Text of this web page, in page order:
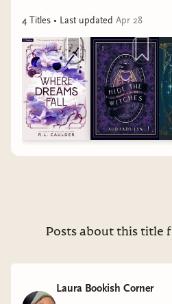
4Titles • Last updated Apr 28
Posts about this title
Laura Bookish Corner